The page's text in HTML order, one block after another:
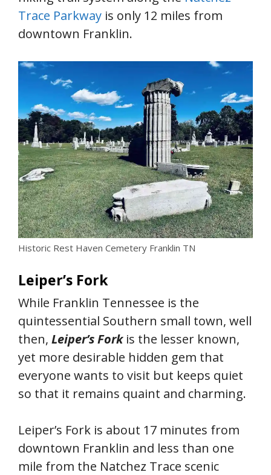
Trace Parkway is only 12 miles from
downtown Franklin.
Historic Rest Haven Cemetery Franklin TN
Leiper’s Fork
While Franklin Tennessee is the
quintessential Southern small town, well
then, Leiper’s Forkis the lesser known,
yet more desirable hidden gem that
everyone wants to visit but keeps quiet
so that it remains quaint and charming.
Leiper’s Fork is about 17 minutes from
downtown Franklin and less than one
mile from the Natchez Trace scenic